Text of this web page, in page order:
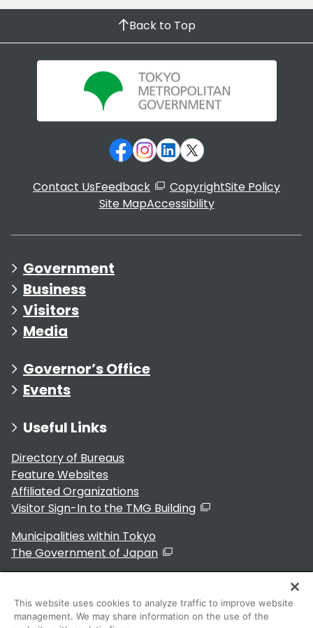
Back to Top
Contact UsFeedback CopyrightSite Policy
Site MapAccessibility
Government
Business
Visitors
Media
Governor’s Office
Events
Useful Links
Directory of Bureaus
Feature Websites
Affiliated Organizations
Visitor Sign-In to the TMG Building
Municipalities within Tokyo
The Government of Japan
This website uses cookies to analyze traffic to improve website
management. We may share information on the use of the